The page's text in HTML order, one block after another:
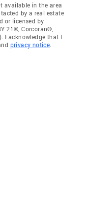
available in the area
by a real estate
or licensed by
21®, Corcoran®,
I acknowledge that I
privacy notice.